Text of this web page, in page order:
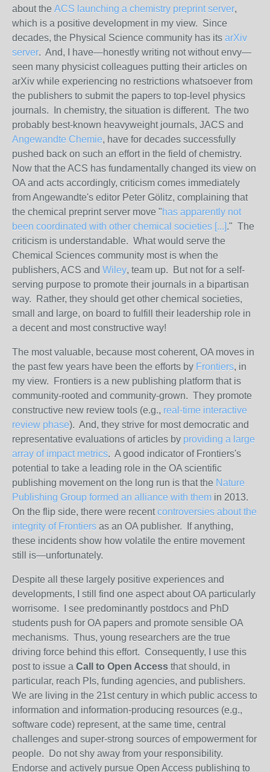
about the ACS launching a chemistry preprint server,
which is a positive development in my view. Since
decades, the Physical Science community has its arXiv
server. And, I have—honestly writing not without envy—
seen many physicist colleagues putting their articles on
arXiv while experiencing no restrictions whatsoever from
the publishers to submit the papers to top-level physics
journals. In chemistry, the situation is different. The two
probably best-known heavyweight journals, JACS and
Angewandte Chemie, have for decades successfully
pushed back on such an effort in the field of chemistry.
Now that the ACS has fundamentally changed its view on
OA and acts accordingly, criticism comes immediately
from Angewandte's editor Peter Gölitz, complaining that
the chemical preprint server move "has apparently not
been coordinated with other chemical societies [...]." The
criticism is understandable. What would serve the
Chemical Sciences community most is when the
publishers, ACS and Wiley, team up. But not for a self-
serving purpose to promote their journals in a bipartisan
way. Rather, they should get other chemical societies,
small and large, on board to fulfill their leadership role in
a decent and most constructive way!
The most valuable, because most coherent, OA moves in
the past few years have been the efforts by Frontiers, in
my view. Frontiers is a new publishing platform that is
community-rooted and community-grown. They promote
constructive new review tools (e.g., real-time interactive
review phase). And, they strive for most democratic and
representative evaluations of articles by providing a large
array of impact metrics. A good indicator of Frontiers's
potential to take a leading role in the OA scientific
publishing movement on the long run is that the Nature
Publishing Group formed an alliance with them in 2013.
On the flip side, there were recentcontroversies about the
integrity of Frontiers as an OA publisher. If anything,
these incidents show how volatile the entire movement
still is—unfortunately.
Despite all these largely positive experiences and
developments, I still find one aspect about OA particularly
worrisome. I see predominantly postdocs and PhD
students push for OA papers and promote sensible OA
mechanisms. Thus, young researchers are the true
driving force behind this effort. Consequently, I use this
post to issue a Call to Open Access that should, in
particular, reach PIs, funding agencies, and publishers.
We are living in the 21st century in which public access to
information and information-producing resources (e.g.,
software code) represent, at the same time, central
challenges and super-strong sources of empowerment for
people. Do not shy away from your responsibility.
Endorse and actively pursue Open Access publishing to